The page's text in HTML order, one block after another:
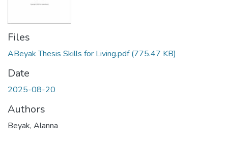
Files
ABeyak Thesis Skills for Living.pdf(775.47 KB)
Date
2025-08-20
Authors
Beyak, Alanna